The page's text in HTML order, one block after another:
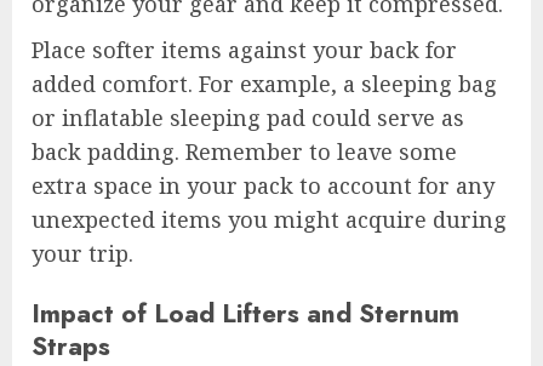
Place softer items against your back for
added comfort. For example, a sleeping bag
or inflatable sleeping pad could serve as
back padding. Remember to leave some
extra space in your pack to account for any
unexpected items you might acquire during
your trip.
Impact of Load Lifters and Sternum
Straps